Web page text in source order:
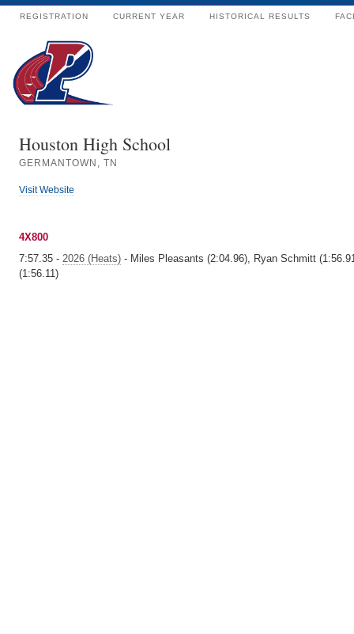
REGISTRATION CURRENT YEAR HISTORICAL RESULTS
Houston High School
GERMANTOWN, TN
Visit Website
4X800
7:57.35 - 2026 (Heats) - Miles Pleasants (2:04.96), Ryan Schmitt
(1:56.11)